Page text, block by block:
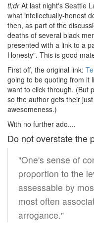
tl;drAt last night's Seattle
what intellectually-honest
then, as part of the
deaths of several black
presented with a link to a
Honesty". This is good
First off, the original link:
going to be quoting from it
want to click through. (But
so the author gets their
awesomeness.)
With no further ado....
Do not overstate the
"One's sense of
proportion to the
assessable by
most often
arrogance."